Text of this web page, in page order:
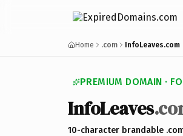
Home .com InfoLeaves.com
PREMIUM DOMAIN ·
InfoLeaves
10-character brandable